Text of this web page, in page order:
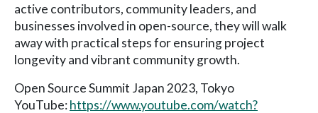
active contributors, community leaders, and
businesses involved in open-source, they will walk
away with practical steps for ensuring project
longevity and vibrant community growth.
Open Source Summit Japan 2023, Tokyo
YouTube:https://www.youtube.com/watch?